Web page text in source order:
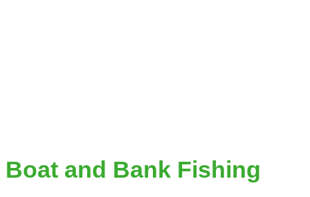
Boat and Bank Fishing